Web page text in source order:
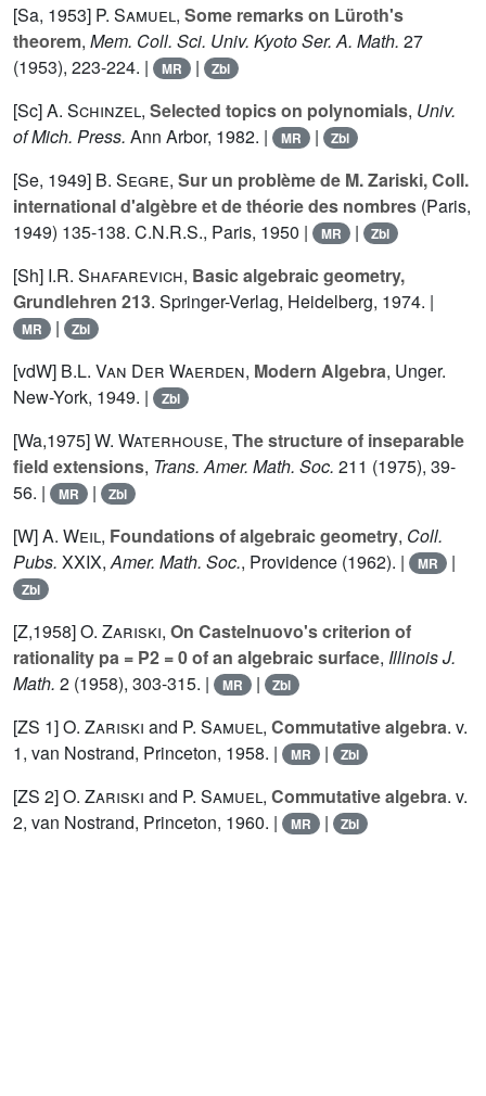
[Sa, 1953] P. Samuel, Some remarks on Lüroth's
theorem, Mem. Coll. Sci. Univ. Kyoto Ser. A. Math. 27
(1953), 223-224. |
MR | Zbl
[Sc]A. Schinzel, Selected topics on polynomials, Univ.
of Mich. Press. Ann Arbor, 1982. | MR | Zbl
[Se, 1949] B. Segre, Sur un problème de M. Zariski, Coll.
international d'algèbre et de théorie des nombres (Paris,
1949) 135-138. C.N.R.S., Paris, 1950 |
MR | Zbl
[Sh] I.R. Shafarevich, Basic algebraic geometry,
Grundlehren 213. Springer-Verlag, Heidelberg, 1974. |
MR | Zbl
[vdW] B.L. Van Der Waerden, Modern Algebra, Unger.
New-York, 1949. |
Zbl
[Wa,1975]W. Waterhouse, The structure of inseparable
field extensions, Trans. Amer. Math. Soc. 211 (1975), 39-
56. |
MR | Zbl
[W]A. Weil, Foundations of algebraic geometry, Coll.
Pubs. XXIX,Amer. Math. Soc., Providence (1962). | MR |
Zbl
[Z,1958]O. Zariski, On Castelnuovo's criterion of
rationality pa = P2 = 0 of an algebraic surface, Illinois J.
Math. 2 (1958), 303-315. | MR | Zbl
[ZS 1]O. Zariski and P. Samuel, Commutative algebra. v.
1, van Nostrand, Princeton, 1958. | MR | Zbl
[ZS 2]O. Zariski and P. Samuel, Commutative algebra. v.
2, van Nostrand, Princeton, 1960. | MR | Zbl